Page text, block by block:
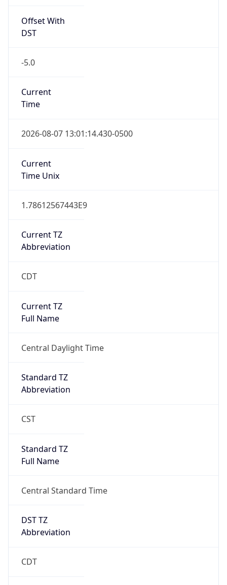
Offset With
DST
-5.0
Current
Time
2026-08-07 13:01:14.430-0500
Current
Time Unix
1.78612567443E9
Current TZ
Abbreviation
CDT
Current TZ
Full Name
Central Daylight Time
Standard TZ
Abbreviation
CST
Standard TZ
Full Name
Central Standard Time
DST TZ
Abbreviation
CDT